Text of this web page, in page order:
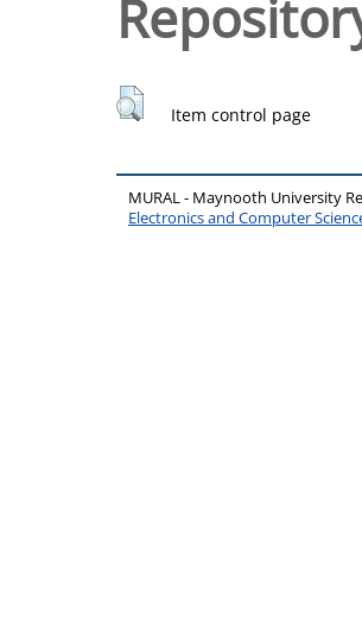
Item control page
MURAL - Maynooth University
Electronics and Computer